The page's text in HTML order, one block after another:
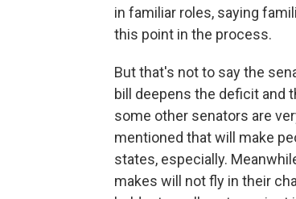
in familiar roles, saying
this point in the process.
But that's not to say the
bill deepens the deficit and
some other senators are
mentioned that will make
states, especially.
makes will not fly in their